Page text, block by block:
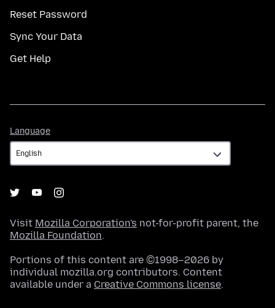
Reset Password
Sync Your Data
Get Help
Language
Visit Mozilla Corporation's not-for-profit parent, the
Mozilla Foundation.
Portions of this content are ©1998–2026 by
individual mozilla.org contributors. Content
available under a Creative Commons license.